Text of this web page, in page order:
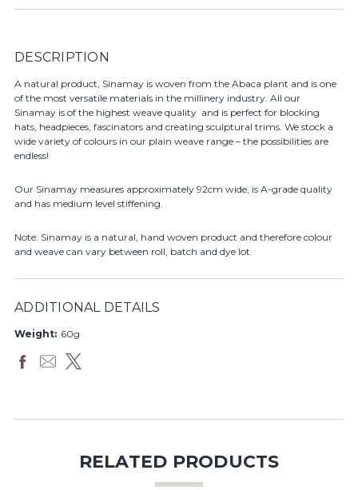
DESCRIPTION
A natural product, Sinamay is woven from the Abaca plant and is one
of the most versatile materials in the millinery industry. All our
Sinamay is of the highest weave quality and is perfect for blocking
hats, headpieces, fascinators and creating sculptural trims. We stock a
wide variety of colours in our plain weave range – the possibilities are
endless!
Our Sinamay measures approximately 92cm wide, is A-grade quality
and has medium level stiffening.
Note: Sinamay is a natural, hand woven product and therefore colour
and weave can vary between roll, batch and dye lot.
ADDITIONAL DETAILS
Weight: 60g
RELATED PRODUCTS